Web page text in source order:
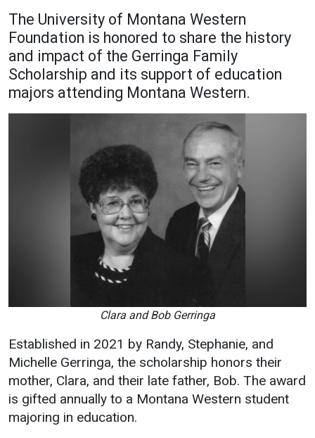
Academics
Programs / Majors
School of Outreach
Dual Enrollment
Academic Calendar
Admissions
Financial Aid
Cost of Attendance
Work Study
UMW Bulldogs
About UMW
Directory
Events Calendar
Administration
The University of Montana Western
Foundation is honored to share the history
and impact of the Gerringa Family
Scholarship and its support of education
majors attending Montana Western.
Clara and Bob Gerringa
Established in 2021 by Randy, Stephanie, and
Michelle Gerringa, the scholarship honors their
mother, Clara, and their late father, Bob. The award
is gifted annually to a Montana Western student
majoring in education.